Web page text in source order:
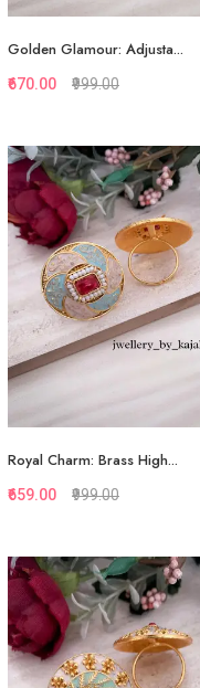
Quickview
Add to Favorite
View More
Golden Glamour: Adjusta...
₹670.00 ₹999.00
Quickview
Add to Favorite
View More
Royal Charm: Brass High...
₹659.00 ₹999.00